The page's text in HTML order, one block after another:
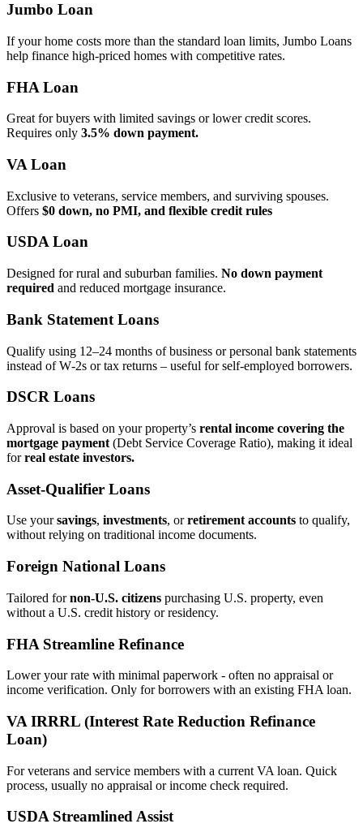
Jumbo Loan
If your home costs more than the standard loan limits, Jumbo Loans
help finance high‑priced homes with competitive rates.
FHA Loan
Great for buyers with limited savings or lower credit scores.
Requires only 3.5% down payment.
VA Loan
Exclusive to veterans, service members, and surviving spouses.
Offers $0 down, no PMI, and flexible credit rules
USDA Loan
Designed for rural and suburban families. No down payment
required and reduced mortgage insurance.
Bank Statement Loans
Qualify using 12–24 months of business or personal bank statements
instead of W‑2s or tax returns – useful for self‑employed borrowers.
DSCR Loans
Approval is based on your property’s rental income covering the
mortgage payment (Debt Service Coverage Ratio), making it ideal
forreal estate investors.
Asset‑Qualifier Loans
Use yoursavings, investments, orretirement accounts to qualify,
without relying on traditional income documents.
Foreign National Loans
Tailored fornon‑U.S. citizens purchasing U.S. property, even
without a U.S. credit history or residency.
FHA Streamline Refinance
Lower your rate with minimal paperwork - often no appraisal or
income verification. Only for borrowers with an existing FHA loan.
VA IRRRL (Interest Rate Reduction Refinance
Loan)
For veterans and service members with a current VA loan. Quick
process, usually no appraisal or income check required.
USDA Streamlined Assist